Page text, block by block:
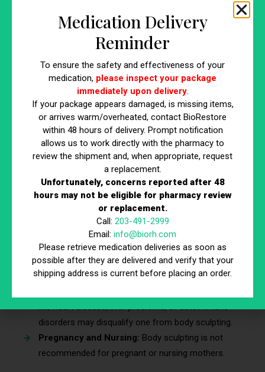
conduct thorough evaluations to determine if body sculpting
is suitable for their clients.
Criteria for Ideal Candidates
Key factors that make an individual a good candidate for body
sculpting:
Close to Desired Weight:Body sculpting is most
effective for those who are near their ideal weight but
struggle with stubborn fat in specific areas.
Specific Body Areas for Sculpting:
often have particular areas of fat they wish to target,
which are not responding to diet and exercise.
Understanding Contraindications
Certain conditions can preclude individuals from undergoing
body sculpting:
disorders may disqualify one from body sculpting.
Pregnancy and Nursing: Body sculpting is not
recommended for pregnant or nursing mothers.
Medication Delivery
Reminder
To ensure the safety and effectiveness of your
medication, please inspect your package
immediately upon delivery.
If your package appears damaged, is missing items,
or arrives warm/overheated, contact BioRestore
within 48 hours of delivery. Prompt notification
allows us to work directly with the pharmacy to
review the shipment and, when appropriate, request
a replacement.
Unfortunately, concerns reported after 48
hours may not be eligible for pharmacy review
or replacement.
Call: 203-491-2999
Email: info@biorh.com
Please retrieve medication deliveries as soon as
possible after they are delivered and verify that your
shipping address is current before placing an order.